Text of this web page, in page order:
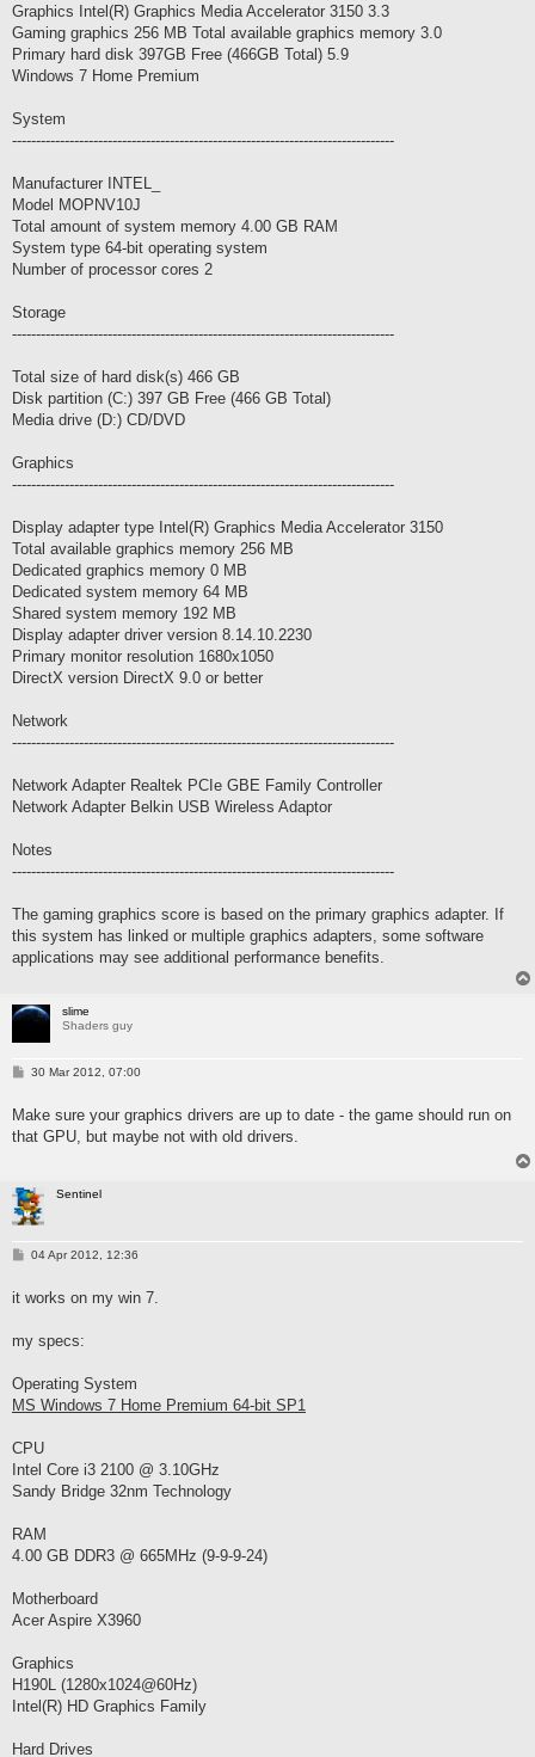
Graphics Intel(R) Graphics Media Accelerator 3150 3.3
Gaming graphics 256 MB Total available graphics memory 3.0
Primary hard disk 397GB Free (466GB Total) 5.9
Windows 7 Home Premium
System
--------------------------------------------------------------------------------
Manufacturer INTEL_
Model MOPNV10J
Total amount of system memory 4.00 GB RAM
System type 64-bit operating system
Number of processor cores 2
Storage
--------------------------------------------------------------------------------
Total size of hard disk(s) 466 GB
Disk partition (C:) 397 GB Free (466 GB Total)
Media drive (D:) CD/DVD
Graphics
--------------------------------------------------------------------------------
Display adapter type Intel(R) Graphics Media Accelerator 3150
Total available graphics memory 256 MB
Dedicated graphics memory 0 MB
Dedicated system memory 64 MB
Shared system memory 192 MB
Display adapter driver version 8.14.10.2230
Primary monitor resolution 1680x1050
DirectX version DirectX 9.0 or better
Network
--------------------------------------------------------------------------------
Network Adapter Realtek PCIe GBE Family Controller
Network Adapter Belkin USB Wireless Adaptor
Notes
--------------------------------------------------------------------------------
The gaming graphics score is based on the primary graphics adapter. If
this system has linked or multiple graphics adapters, some software
applications may see additional performance benefits.
slime
Shaders guy
P
t
30 Mar 2012, 07:00
Make sure your graphics drivers are up to date - the game should run on
that GPU, but maybe not with old drivers.
Sentinel
P
t
04 Apr 2012, 12:36
it works on my win 7.
my specs:
Operating System
MS Windows 7 Home Premium 64-bit SP1
CPU
Intel Core i3 2100 @ 3.10GHz
Sandy Bridge 32nm Technology
RAM
4.00 GB DDR3 @ 665MHz (9-9-9-24)
Motherboard
Acer Aspire X3960
Graphics
H190L (1280x1024@60Hz)
Intel(R) HD Graphics Family
Hard Drives